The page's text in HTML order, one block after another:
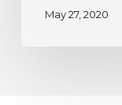
May 27, 2020